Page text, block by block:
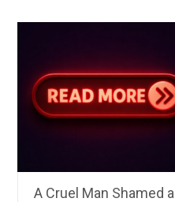
A Cruel Man Shamed a